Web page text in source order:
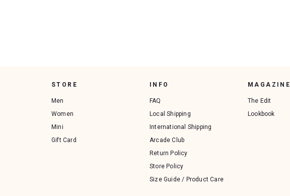
STORE
Men
Women
Mini
Gift Card
INFO
FAQ
Local Shipping
International Shipping
Arcade Club
Return Policy
Store Policy
Size Guide / Product Care
MAGAZINE
The Edit
Lookbook